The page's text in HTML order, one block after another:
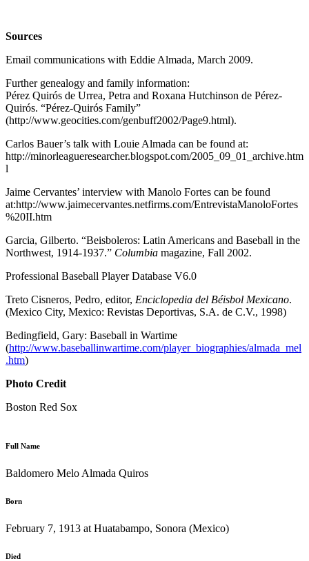
Sources
Email communications with Eddie Almada, March 2009.
Further genealogy and family information:
Pérez Quirós de Urrea, Petra and Roxana Hutchinson de Pérez-
Quirós. “Pérez-Quirós Family”
(http://www.geocities.com/genbuff2002/Page9.html).
Carlos Bauer’s talk with Louie Almada can be found at:
http://minorleagueresearcher.blogspot.com/2005_09_01_archive.htm
l
Jaime Cervantes’ interview with Manolo Fortes can be found
at:http://www.jaimecervantes.netfirms.com/EntrevistaManoloFortes
%20II.htm
Garcia, Gilberto. “Beisboleros: Latin Americans and Baseball in the
Northwest, 1914-1937.” Columbia magazine, Fall 2002.
Professional Baseball Player Database V6.0
Treto Cisneros, Pedro, editor, Enciclopedia del Béisbol Mexicano.
(Mexico City, Mexico: Revistas Deportivas, S.A. de C.V., 1998)
Bedingfield, Gary: Baseball in Wartime
(http://www.baseballinwartime.com/player_biographies/almada_mel
.htm)
Photo Credit
Boston Red Sox
Full Name
Baldomero Melo Almada Quiros
Born
February 7, 1913 at Huatabampo, Sonora (Mexico)
Died